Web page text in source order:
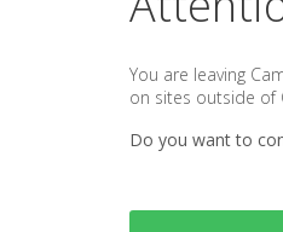
You are leaving
on sites outside of
Do you want to